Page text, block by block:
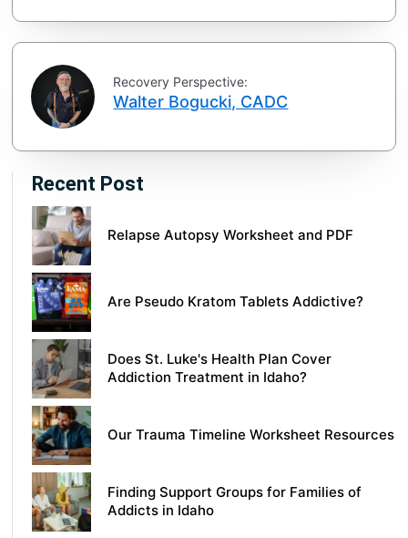
Recovery Perspective:
Walter Bogucki, CADC
Recent Post
Relapse Autopsy Worksheet and PDF
Are Pseudo Kratom Tablets Addictive?
Does St. Luke's Health Plan Cover
Addiction Treatment in Idaho?
Our Trauma Timeline Worksheet Resources
Finding Support Groups for Families of
Addicts in Idaho